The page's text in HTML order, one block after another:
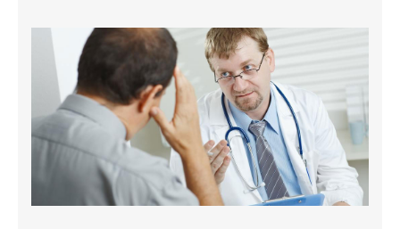
including environmental (i.e., dry, dusty
surroundings), an existing health condition (i.e.,
seasonal allergies), and other health issues that
cause a decrease in the tear or natural oil
production. Dry eyes can also be situational in
occurrence. For instance, working all day at a
computer can cause the eyes to become dry, red,
and irritated because of lack of blinking, which